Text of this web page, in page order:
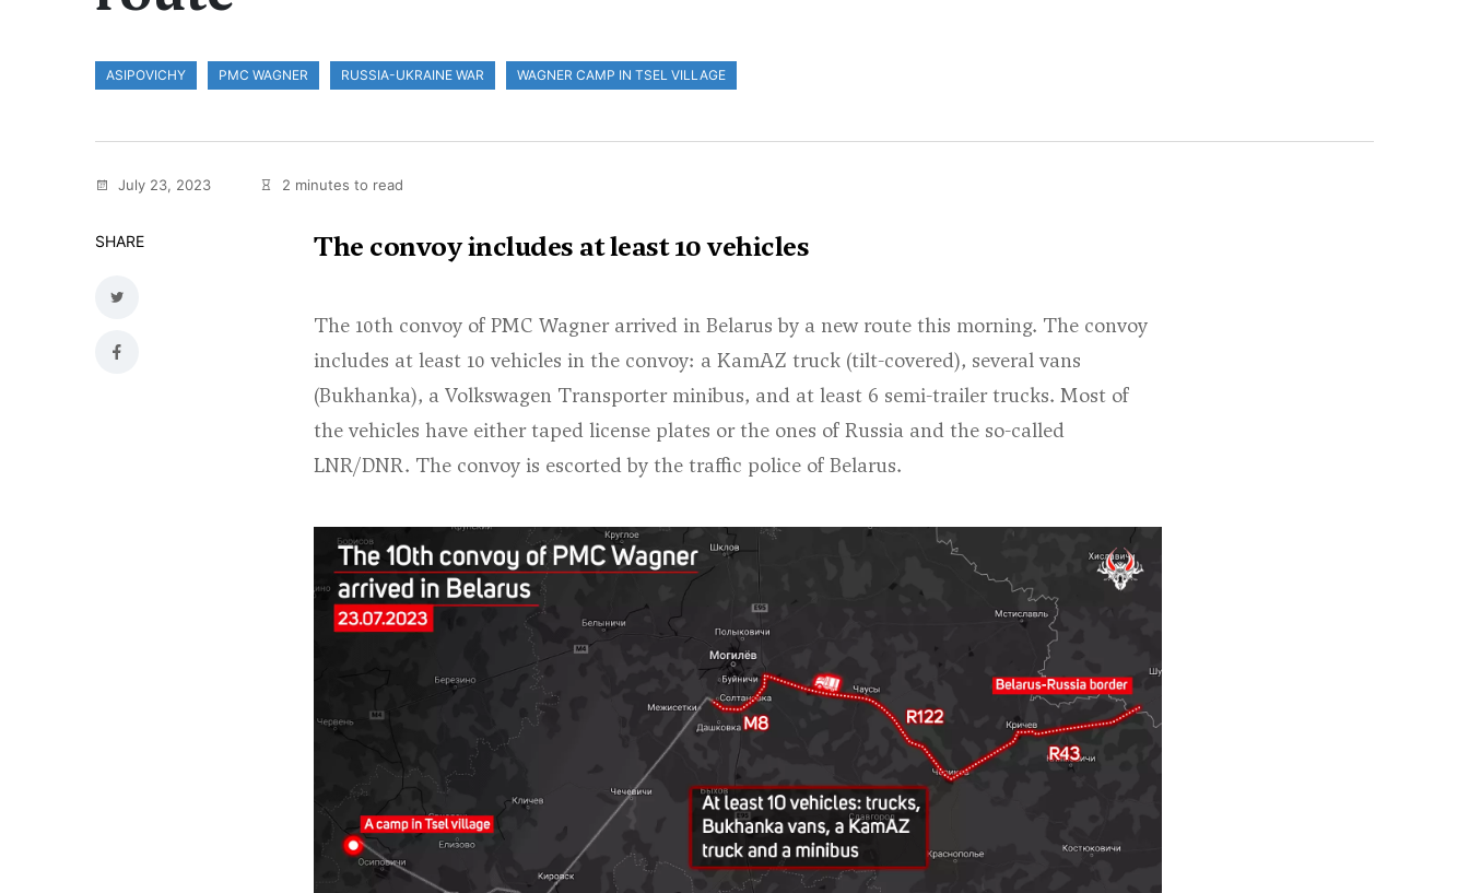
ASIPOVICHY PMC WAGNER RUSSIA-UKRAINE WAR WAGNER CAMP IN TSEL VILLAGE
July 23, 2023 2 minutes to read
SHARE The convoy includes at least 10 vehicles
The 10th convoy of PMC Wagner arrived in Belarus by a new route this morning. The convoy
includes at least 10 vehicles in the convoy: a KamAZ truck (tilt-covered), several vans
(Bukhanka), a Volkswagen Transporter minibus, and at least 6 semi-trailer trucks. Most of
the vehicles have either taped license plates or the ones of Russia and the so-called
LNR/DNR. The convoy is escorted by the traffic police of Belarus.